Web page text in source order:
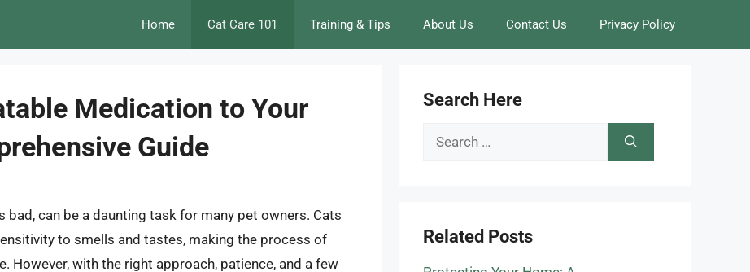
Home Cat Care 101 Training & Tips About Us Contact Us Privacy Policy
Medication to Your
Guide
bad, can be a daunting task for many pet owners. Cats
to smells and tastes, making the process of
However, with the right approach, patience, and a few
Search Here
Search
Related Posts